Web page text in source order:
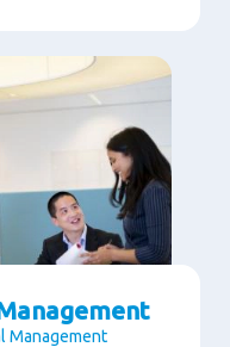
Management